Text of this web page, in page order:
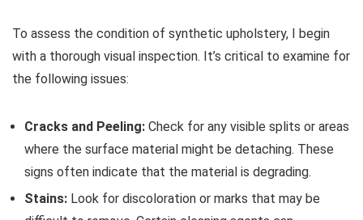
To assess the condition of synthetic upholstery, I begin
with a thorough visual inspection. It’s critical to examine for
the following issues:
Cracks and Peeling: Check for any visible splits or areas
where the surface material might be detaching. These
signs often indicate that the material is degrading.
Stains: Look for discoloration or marks that may be